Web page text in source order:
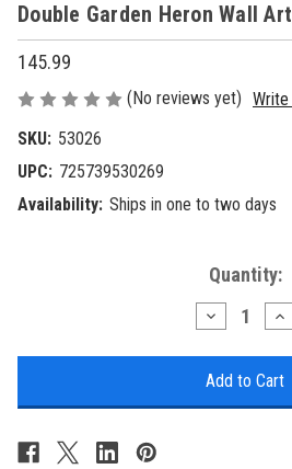
Double Garden Heron Wall Art
145.99
(No reviews yet)
SKU: 53026
UPC: 725739530269
Availability: Ships in one to two days
Quantity:
Decrease
Quantity
Garden
Heron